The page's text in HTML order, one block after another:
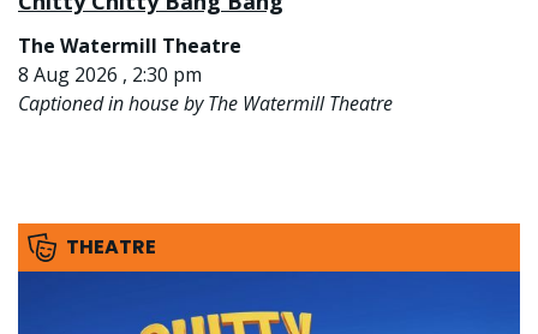
The Watermill Theatre
8 Aug 2026 , 2:30 pm
Captioned in house by The Watermill Theatre
THEATRE